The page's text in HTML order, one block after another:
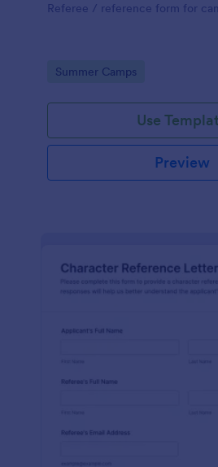
Referee / reference form for
Go to Category:
Summer Camps
Use
Preview